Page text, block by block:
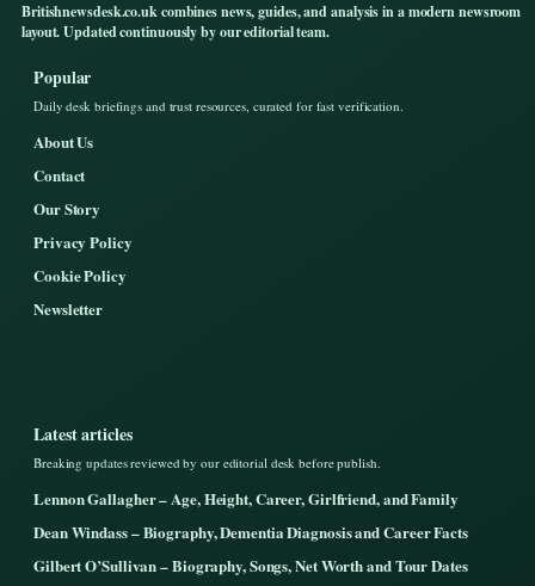
Britishnewsdesk.co.uk combines news, guides, and analysis in a modern newsroom
layout. Updated continuously by our editorial team.
Popular
Daily desk briefings and trust resources, curated for fast verification.
About Us
Contact
Our Story
Privacy Policy
Cookie Policy
Newsletter
Latest articles
Breaking updates reviewed by our editorial desk before publish.
Lennon Gallagher – Age, Height, Career, Girlfriend, and Family
Dean Windass – Biography, Dementia Diagnosis and Career Facts
Gilbert O’Sullivan – Biography, Songs, Net Worth and Tour Dates